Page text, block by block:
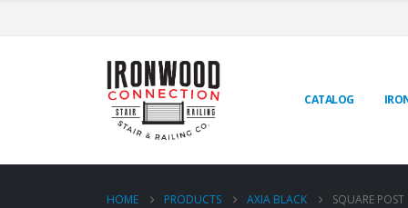
CATALOG
HOME PRODUCTS AXIA BLACK SQUARE